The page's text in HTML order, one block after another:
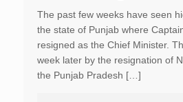
The past few weeks have seen
the state of Punjab where
resigned as the Chief Minister.
week later by the resignation of
the Punjab Pradesh […]